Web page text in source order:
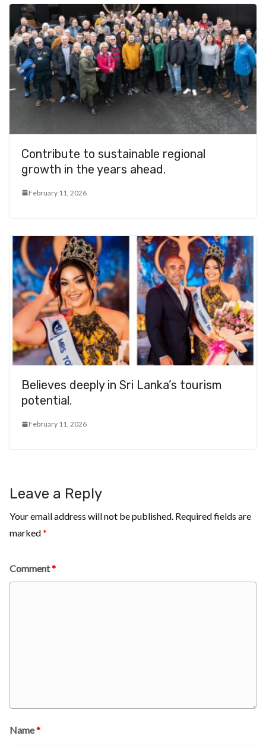
Contribute to sustainable regional
growth in the years ahead.
February 11, 2026
Believes deeply in Sri Lanka’s tourism
potential.
February 11, 2026
Leave a Reply
Your email address will not be published. Required fields are
marked*
Comment*
Name*